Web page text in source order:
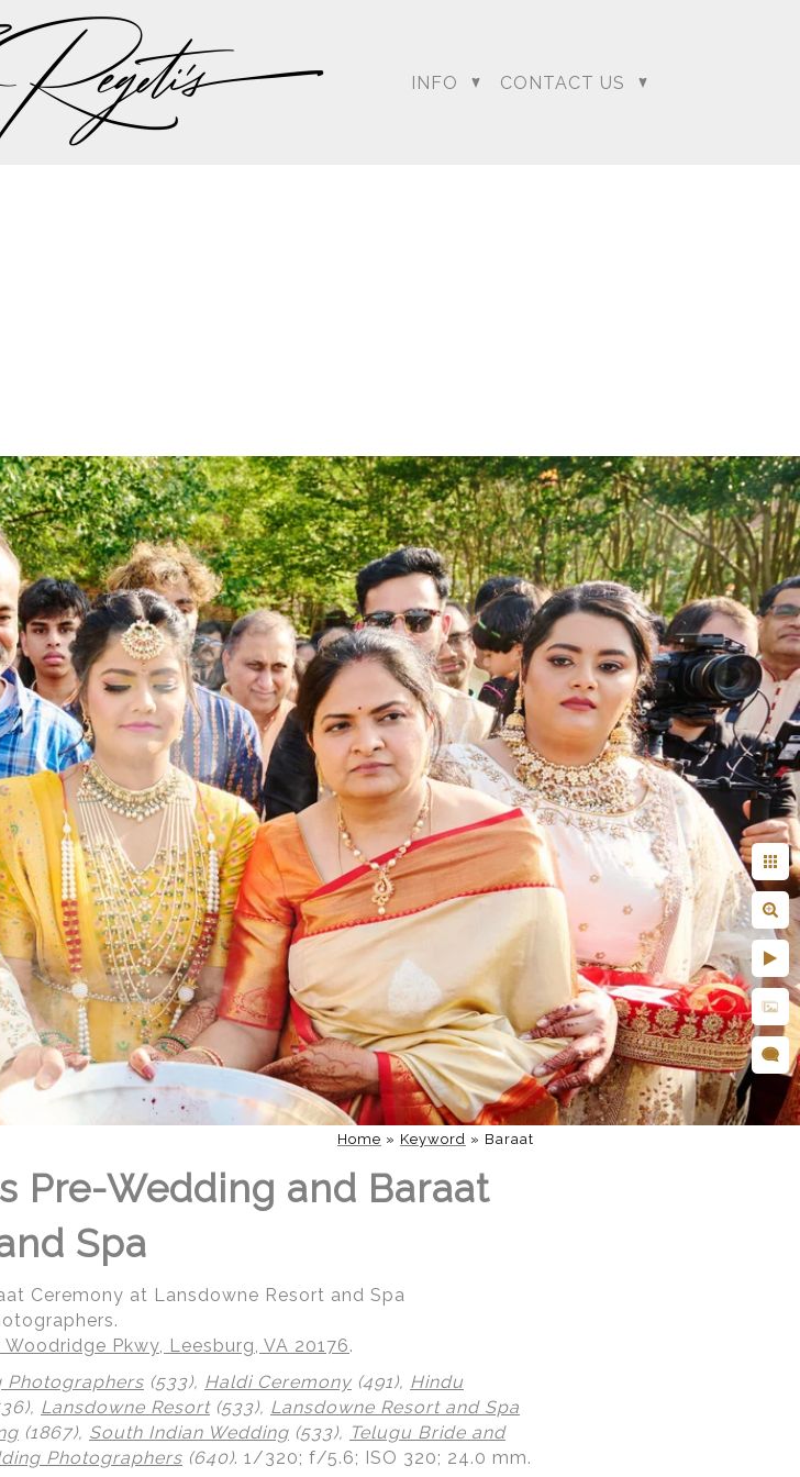
INFO CONTACT US
Home » Keyword » Baraat
Pre-Wedding and Baraat
Spa
Ceremony at Lansdowne Resort and Spa
Pkwy, Leesburg, VA 20176.
Photographers (533), Haldi Ceremony (491), Hindu
Lansdowne Resort(533), Lansdowne Resort and Spa
(1867), South Indian Wedding (533), Telugu Bride and
Photographers (640). 1/320; f/5.6; ISO 320; 24.0 mm.